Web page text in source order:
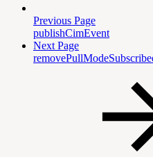
Previous Page
publishCimEvent
Next Page